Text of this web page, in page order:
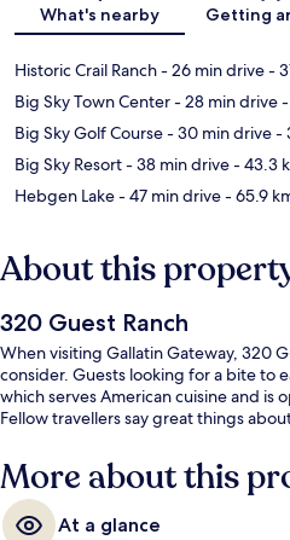
What's nearby Getting
Historic Crail Ranch- 26 min drive-
Big Sky Town Center- 28 min drive
Big Sky Golf Course- 30 min drive-
Big Sky Resort- 38 min drive- 43.3
Hebgen Lake- 47 min drive- 65.9
About this
320 Guest Ranch
When visiting Gallatin Gateway, 320
consider. Guests looking for a bite to
which serves American cuisine and is
Fellow travellers say great things
More about this
At a glance